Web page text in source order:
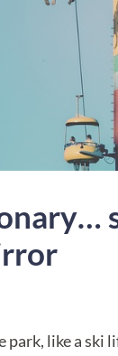
park, like a